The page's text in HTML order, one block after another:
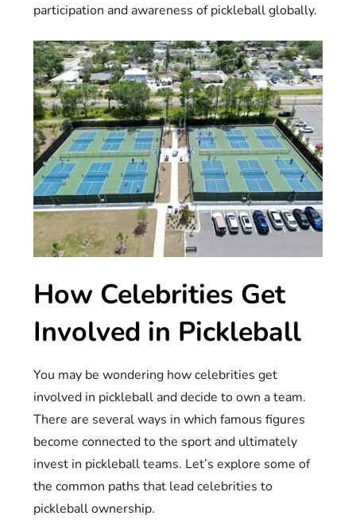
participation and awareness of pickleball globally.
How Celebrities Get
Involved in Pickleball
You may be wondering how celebrities get
involved in pickleball and decide to own a team.
There are several ways in which famous figures
become connected to the sport and ultimately
invest in pickleball teams. Let’s explore some of
the common paths that lead celebrities to
pickleball ownership.